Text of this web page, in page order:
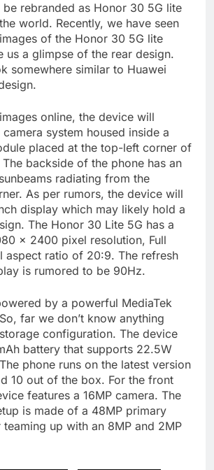
rebranded as Honor 30 5G lite
world. Recently, we have seen
of the Honor 30 5G lite
us a glimpse of the rear design.
somewhere similar to Huawei
online, the device will
system housed inside a
placed at the top-left corner of
backside of the phone has an
radiating from the
As per rumors, the device will
display which may likely hold a
The Honor 30 Lite 5G has a
x 2400 pixel resolution, Full
aspect ratio of 20:9. The refresh
is rumored to be 90Hz.
by a powerful MediaTek
far we don’t know anything
configuration. The device
battery that supports 22.5W
phone runs on the latest version
10 out of the box. For the front
features a 16MP camera. The
is made of a 48MP primary
teaming up with an 8MP and 2MP